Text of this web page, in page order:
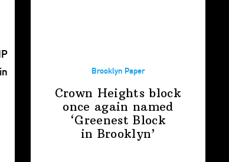
Brooklyn Paper
Crown Heights block
once again named
‘Greenest Block
in Brooklyn’